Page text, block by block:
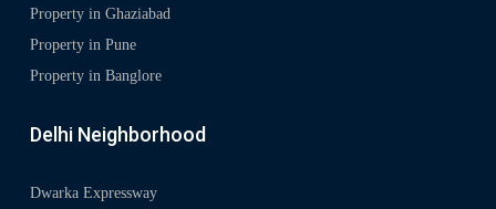
Property in Ghaziabad
Property in Pune
Property in Banglore
Delhi Neighborhood
Dwarka Expressway